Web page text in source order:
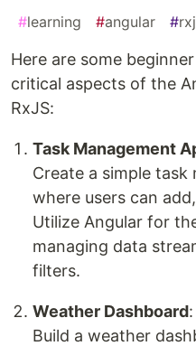
#learning #angular #
Here are some
critical aspects of the
RxJS:
Task Management
Create a simple
where users can
Utilize Angular for
managing data
filters.
Weather Dashboard:
Build a weather